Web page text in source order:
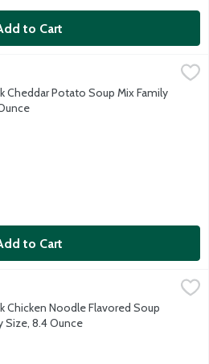
to Cart
Soup Mix Family Size, 11.5 Ounce,
surrounds chunky
Cheddar Potato Soup Mix Family
Description
to Cart
Flavored Soup Mix Family Size, 8.4
with egg noodles and veggies
Chicken Noodle Flavored Soup
Size, 8.4 Ounce
Description